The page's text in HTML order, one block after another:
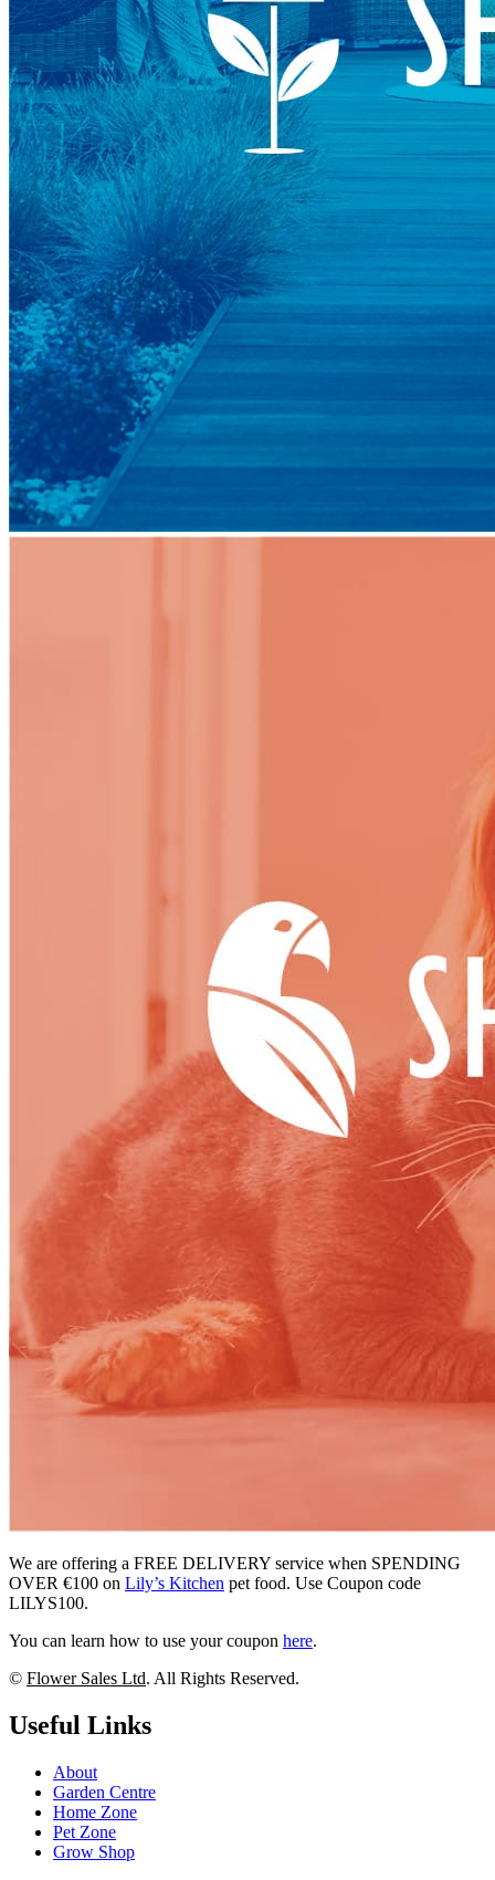
We are offering a FREE DELIVERY service when SPENDING
OVER €100 on Lily’s Kitchen pet food. Use Coupon code
LILYS100.
You can learn how to use your coupon here.
© Flower Sales Ltd. All Rights Reserved.
Useful Links
About
Garden Centre
Home Zone
Pet Zone
Grow Shop